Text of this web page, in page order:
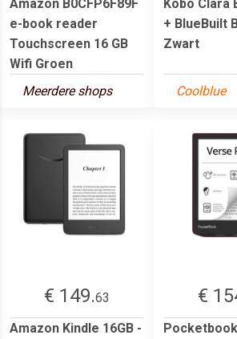
Amazon B0CFP6F89F
e-book reader
Touchscreen 16 GB
Wifi Groen
Meerdere shops
Kobo Clara
+ BlueBuilt
Zwart
Coolblue
€ 149.63
Amazon Kindle 16GB -
€